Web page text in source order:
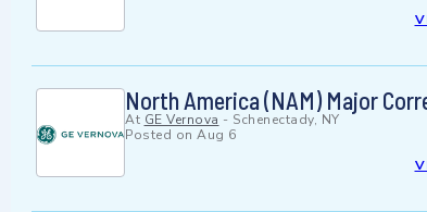
North America (NAM) Major
At GE Vernova - Schenectady, NY
Posted on Aug 6